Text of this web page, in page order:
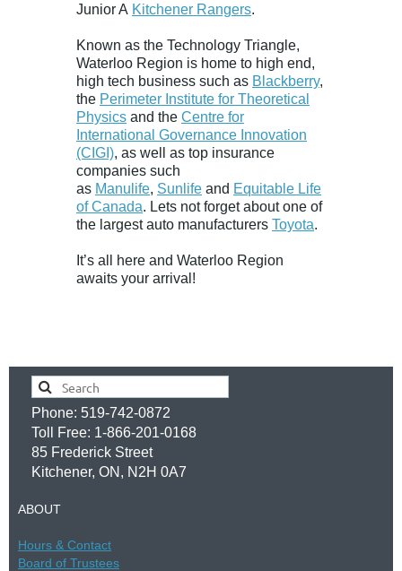
Junior A Kitchener Rangers.
Known as the Technology Triangle,
Waterloo Region is home to high end,
high tech business such as Blackberry,
the Perimeter Institute for Theoretical
Physics and the Centre for
International Governance Innovation
(CIGI), as well as top insurance
companies such
as Manulife, Sunlife and Equitable Life
of Canada. Lets not forget about one of
the largest auto manufacturers Toyota.
It’s all here and Waterloo Region
awaits your arrival!
Phone: 519-742-0872
Toll Free: 1-866-201-0168
85 Frederick Street
Kitchener, ON, N2H 0A7
ABOUT
Hours & Contact
Board of Trustees